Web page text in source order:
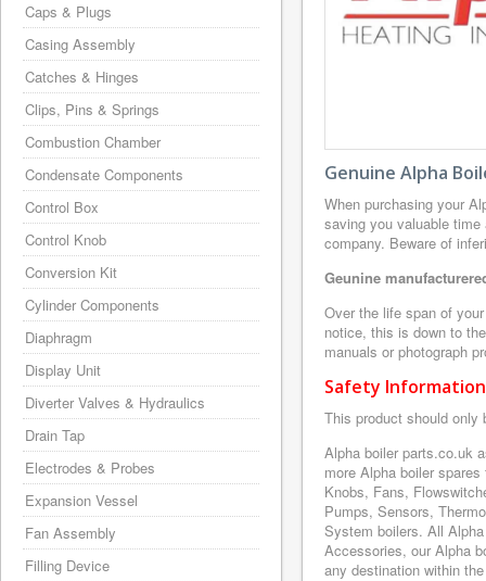
Genuine Alpha
When purchasing your
saving you valuable
company. Beware of
Geunine
Over the life span of
notice, this is down to
manuals or photograph
Safety Information
This product should only
Alpha boiler parts.co.uk
more Alpha boiler
Knobs, Fans,
Pumps, Sensors,
System boilers. All
Accessories, our Alpha
any destination within
Caps & Plugs
Casing Assembly
Catches & Hinges
Clips, Pins & Springs
Combustion Chamber
Condensate Components
Control Box
Control Knob
Conversion Kit
Cylinder Components
Diaphragm
Display Unit
Diverter Valves & Hydraulics
Drain Tap
Electrodes & Probes
Expansion Vessel
Fan Assembly
Filling Device